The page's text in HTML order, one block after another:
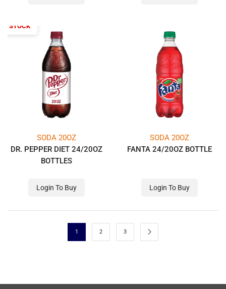
STOCK
SODA 20OZ
DR. PEPPER DIET 24/20OZ
BOTTLES
Login To Buy
SODA 20OZ
FANTA 24/20OZ BOTTLE
Login To Buy
1 2 3